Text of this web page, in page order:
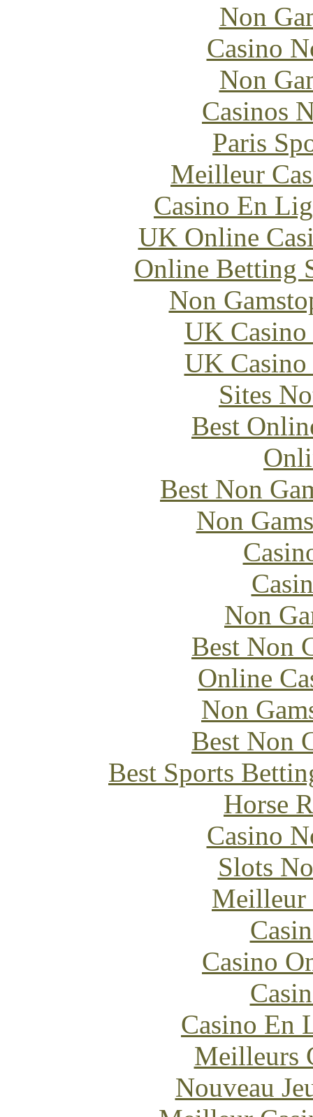
Non
Casino
Non
Casinos
Paris
Meilleur
Casino En
UK Online
Online Betting
Non
UK
UK
Sites
Best
Best Non
Non
Non
Best Non
Online
Non
Best Non
Best Sports
Horse
Casino
Slots
Meilleur
Casino
Casino En
Meilleurs
Nouveau